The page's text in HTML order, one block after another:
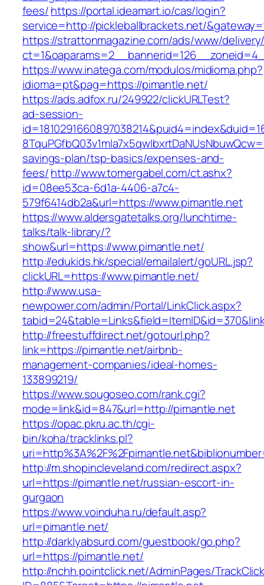
fees/https://portal.ideamart.io/cas/login?
service=http://pickleballbrackets.net/
https://strattonmagazine.com/ads/www/
https://www.inatega.com/modulos/midioma.php?
idioma=pt&pag=https://pimantle.net/
https://ads.adfox.ru/249922/clickURLTest?
ad-session-
savings-plan/tsp-basics/expenses-and-
fees/http://www.tomergabel.com/ct.ashx?
id=08ee53ca-6d1a-4406-a7c4-
579f6414db2a&url=https://www.pimantle.net
https://www.aldersgatetalks.org/lunchtime-
talks/talk-library/?
show&url=https://www.pimantle.net/
http://edukids.hk/special/emailalert/goURL.jsp?
clickURL=https://www.pimantle.net/
http://www.usa-
newpower.com/admin/Portal/LinkClick.aspx?
http://freestuffdirect.net/gotourl.php?
link=https://pimantle.net/airbnb-
management-companies/ideal-homes-
133899219/
https://www.sougoseo.com/rank.cgi?
mode=link&id=847&url=http://pimantle.net
https://opac.pkru.ac.th/cgi-
bin/koha/tracklinks.pl?
http://m.shopincleveland.com/redirect.aspx?
url=https://pimantle.net/russian-escort-in-
gurgaon
https://www.voinduha.ru/default.asp?
url=pimantle.net/
http://darklyabsurd.com/guestbook/go.php?
url=https://pimantle.net/
http://nchh.pointclick.net/AdminPages/